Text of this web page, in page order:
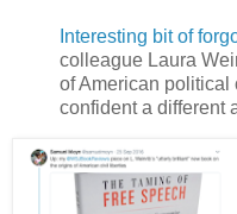
Interesting bit of
colleague Laura
of American political
confident a different